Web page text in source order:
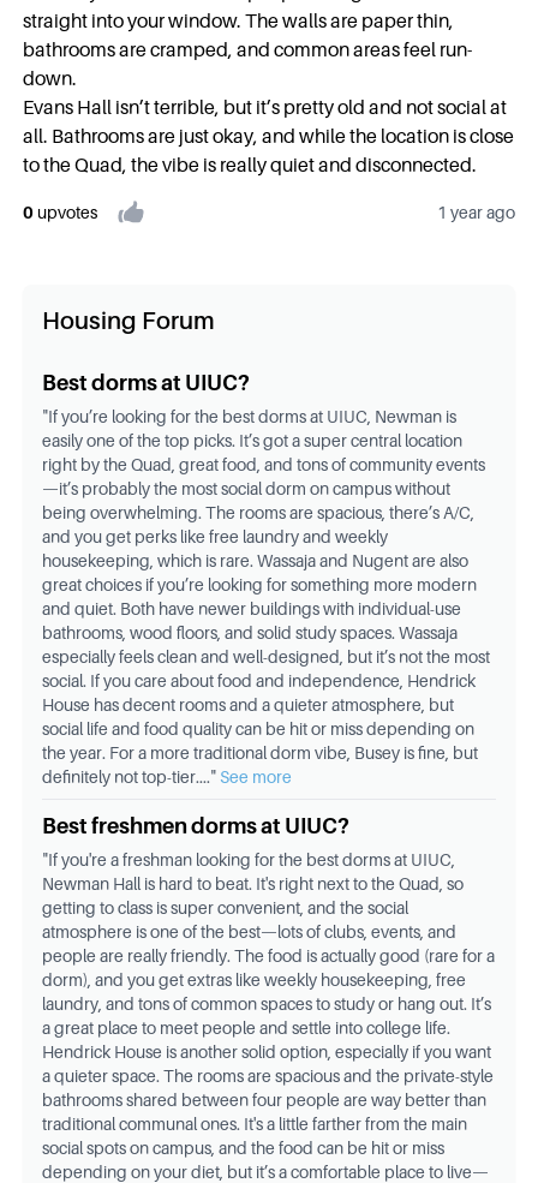
straight into your window. The walls are paper thin,
bathrooms are cramped, and common areas feel run-
down.
Evans Hall isn’t terrible, but it’s pretty old and not social at
all. Bathrooms are just okay, and while the location is close
to the Quad, the vibe is really quiet and disconnected.
0 upvotes 1 year ago
Housing Forum
Best dorms at UIUC?
"If you’re looking for the best dorms at UIUC, Newman is
easily one of the top picks. It’s got a super central location
right by the Quad, great food, and tons of community events
—it’s probably the most social dorm on campus without
being overwhelming. The rooms are spacious, there’s A/C,
and you get perks like free laundry and weekly
housekeeping, which is rare. Wassaja and Nugent are also
great choices if you’re looking for something more modern
and quiet. Both have newer buildings with individual-use
bathrooms, wood floors, and solid study spaces. Wassaja
especially feels clean and well-designed, but it’s not the most
social. If you care about food and independence, Hendrick
House has decent rooms and a quieter atmosphere, but
social life and food quality can be hit or miss depending on
the year. For a more traditional dorm vibe, Busey is fine, but
definitely not top-tier...." See more
Best freshmen dorms at UIUC?
"If you're a freshman looking for the best dorms at UIUC,
Newman Hall is hard to beat. It's right next to the Quad, so
getting to class is super convenient, and the social
atmosphere is one of the best—lots of clubs, events, and
people are really friendly. The food is actually good (rare for a
dorm), and you get extras like weekly housekeeping, free
laundry, and tons of common spaces to study or hang out. It’s
a great place to meet people and settle into college life.
Hendrick House is another solid option, especially if you want
a quieter space. The rooms are spacious and the private-style
bathrooms shared between four people are way better than
traditional communal ones. It's a little farther from the main
social spots on campus, and the food can be hit or miss
depending on your diet, but it’s a comfortable place to live—